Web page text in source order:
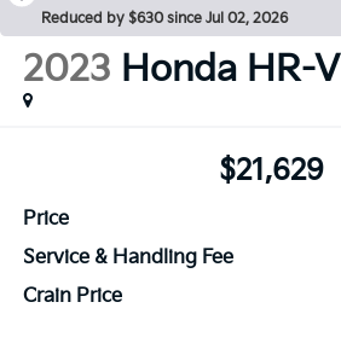
Reduced by $630 since Jul 02, 2026
2023 Honda HR-V
$21,629
Price
Service & Handling Fee
Crain Price